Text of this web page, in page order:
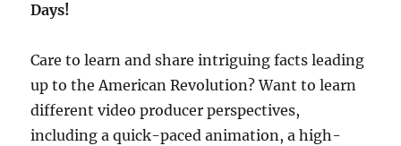
Days!
Care to learn and share intriguing facts leading
up to the American Revolution? Want to learn
different video producer perspectives,
including a quick-paced animation, a high-